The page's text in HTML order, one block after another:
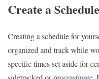
Create a Schedule
Creating a schedule for
organized and track while
specific times set aside for